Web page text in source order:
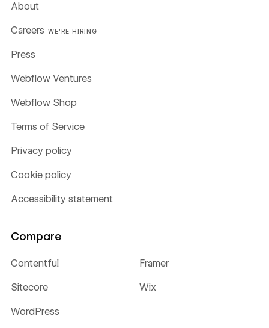
About
Careers WE'RE HIRING
Press
Webflow Ventures
Webflow Shop
Terms of Service
Privacy policy
Cookie policy
Accessibility statement
Compare
Contentful Framer
Sitecore Wix
WordPress